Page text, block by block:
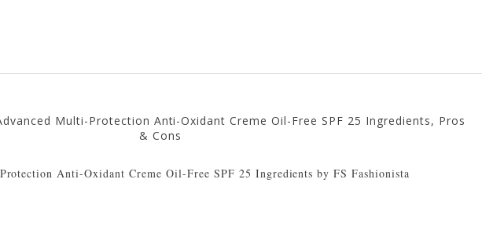
Multi-Protection Anti-Oxidant Creme Oil-Free SPF 25 Ingredients, Pros
& Cons